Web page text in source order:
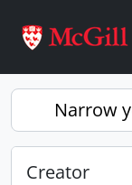
Narrow
Creator